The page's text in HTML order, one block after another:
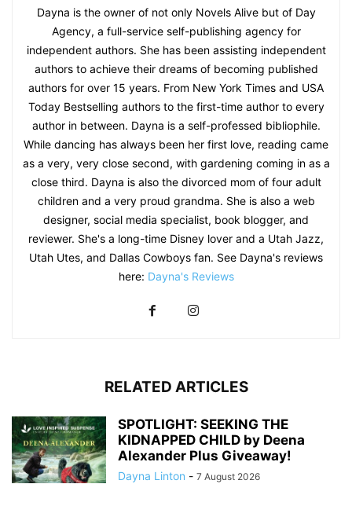
Dayna is the owner of not only Novels Alive but of Day
Agency, a full-service self-publishing agency for
independent authors. She has been assisting independent
authors to achieve their dreams of becoming published
authors for over 15 years. From New York Times and USA
Today Bestselling authors to the first-time author to every
author in between. Dayna is a self-professed bibliophile.
While dancing has always been her first love, reading came
as a very, very close second, with gardening coming in as a
close third. Dayna is also the divorced mom of four adult
children and a very proud grandma. She is also a web
designer, social media specialist, book blogger, and
reviewer. She's a long-time Disney lover and a Utah Jazz,
Utah Utes, and Dallas Cowboys fan. See Dayna's reviews
here: Dayna's Reviews
RELATED ARTICLES
SPOTLIGHT: SEEKING THE
KIDNAPPED CHILD by Deena
Alexander Plus Giveaway!
Dayna Linton - 7 August 2026